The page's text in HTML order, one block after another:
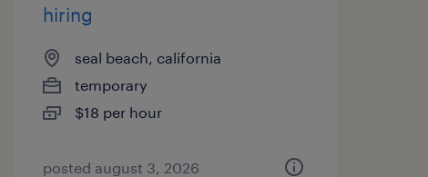
hiring
seal beach, california
temporary
$18 per hour
posted august 3, 2026